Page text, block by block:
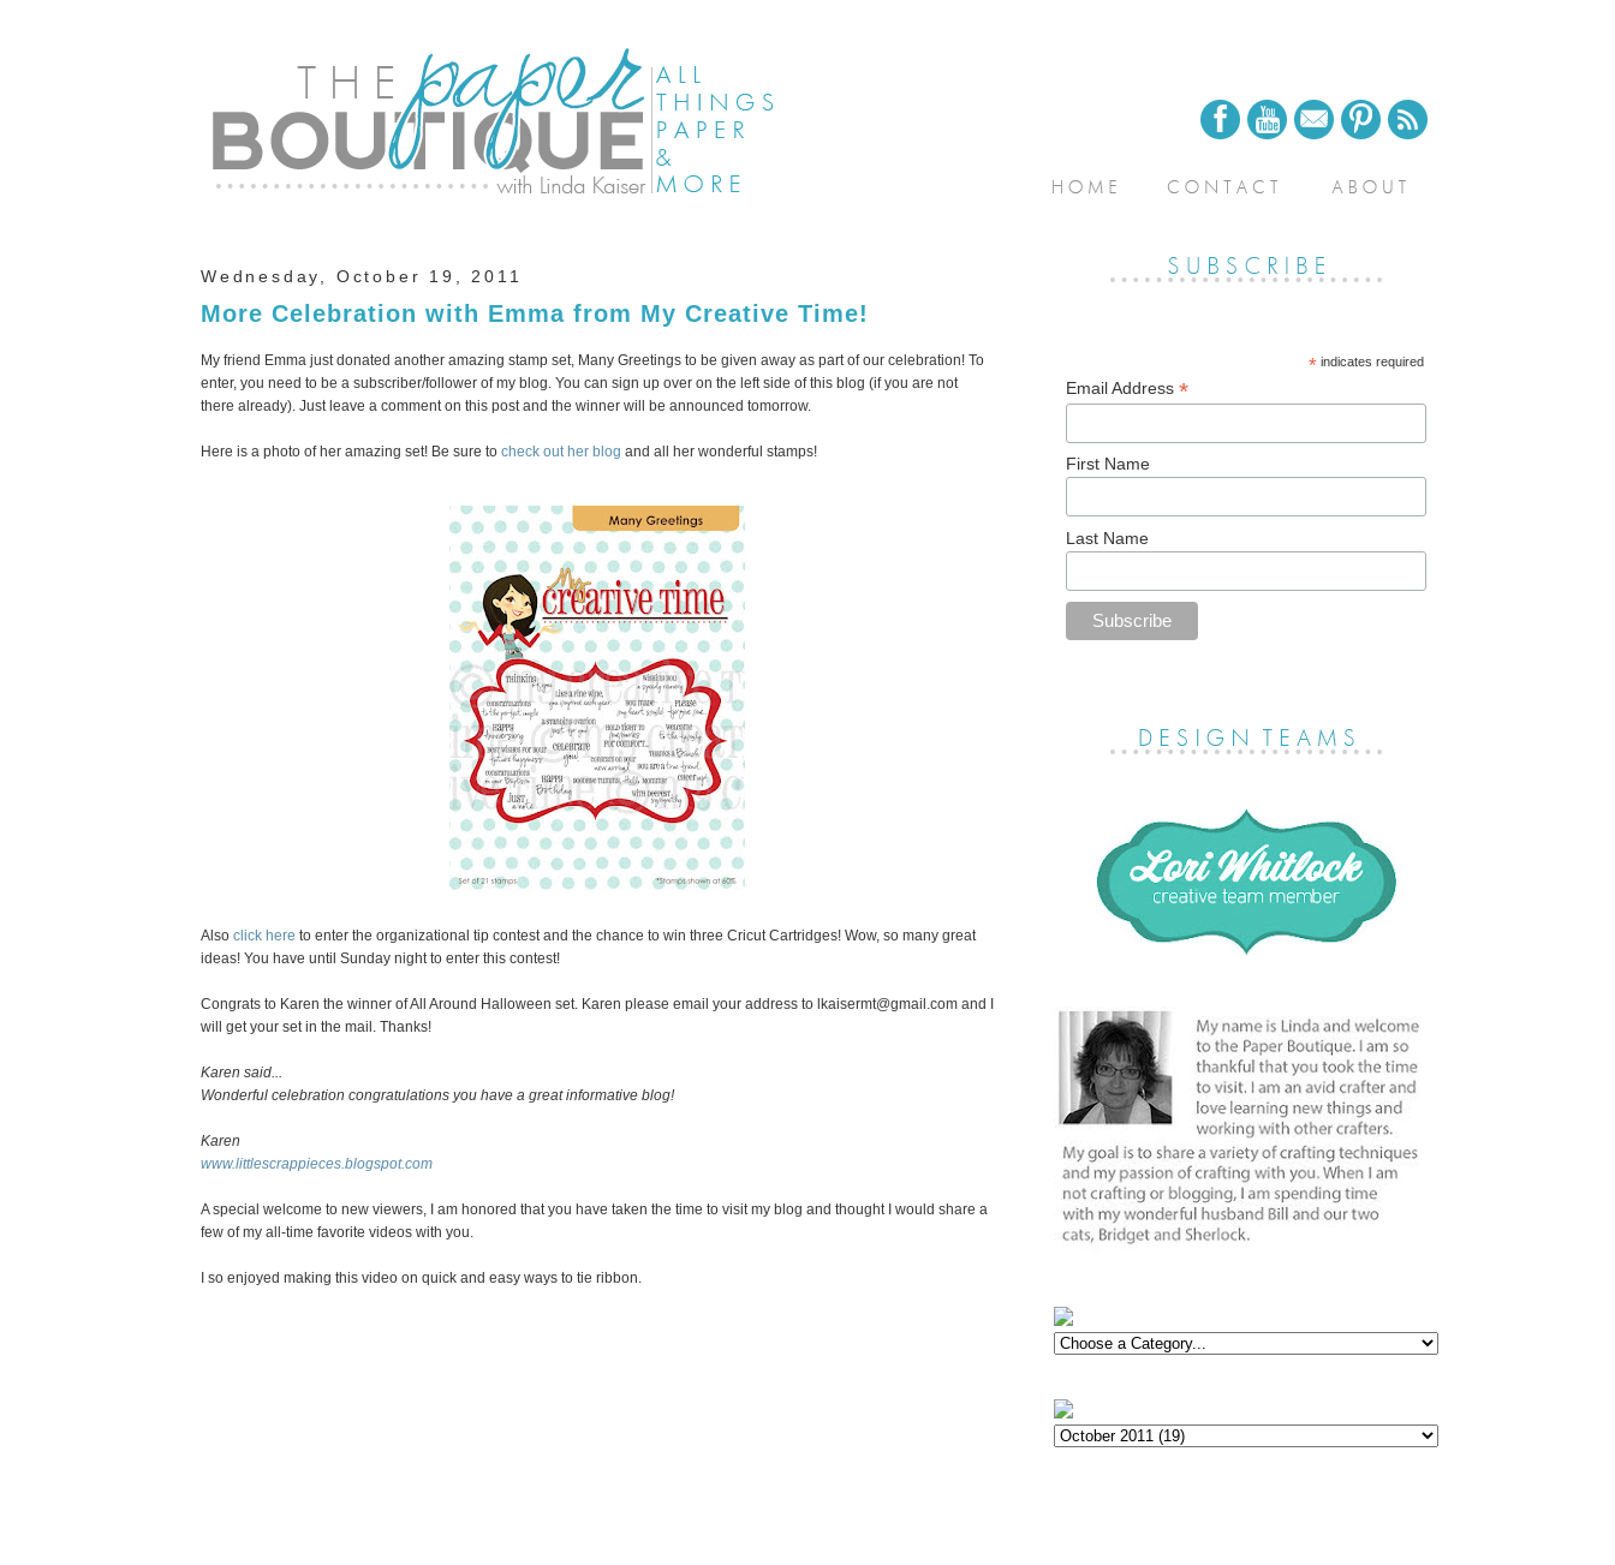
Wednesday, October 19, 2011
More Celebration with Emma from My Creative Time!
My friend Emma just donated another amazing stamp set, Many Greetings to be given away as part of our celebration! To
enter, you need to be a subscriber/follower of my blog. You can sign up over on the left side of this blog (if you are not
there already). Just leave a comment on this post and the winner will be announced tomorrow.
Here is a photo of her amazing set! Be sure to check out her blog and all her wonderful stamps!
Also click here to enter the organizational tip contest and the chance to win three Cricut Cartridges! Wow, so many great
ideas! You have until Sunday night to enter this contest!
Congrats to Karen the winner of All Around Halloween set. Karen please email your address to lkaisermt@gmail.com and I
will get your set in the mail. Thanks!
Karen said...
Wonderful celebration congratulations you have a great informative blog!
Karen
www.littlescrappieces.blogspot.com
A special welcome to new viewers, I am honored that you have taken the time to visit my blog and thought I would share a
few of my all-time favorite videos with you.
I so enjoyed making this video on quick and easy ways to tie ribbon.
*indicates required
Email Address *
First Name
Last Name